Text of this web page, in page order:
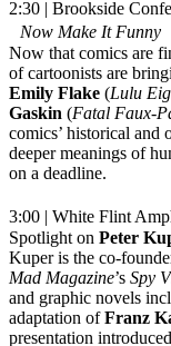
2:30 | Brookside
Now Make It Funny
Now that comics are
of cartoonists are
Emily Flake (Lulu
Gaskin (Fatal Faux-
comics’ historical and
deeper meanings of
on a deadline.
3:00 | White Flint
Spotlight on Peter
Kuper is the co-
Mad Magazine’s Spy
and graphic novels
adaptation ofFranz
presentation